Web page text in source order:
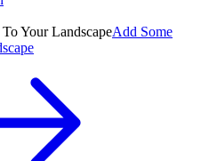
Add Some